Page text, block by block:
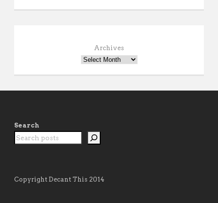
Archives
Search
Copyright Decant This 2014